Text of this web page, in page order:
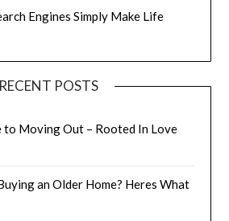
Engines Simply Make Life
RECENT POSTS
to Moving Out – Rooted In Love
an Older Home? Heres What